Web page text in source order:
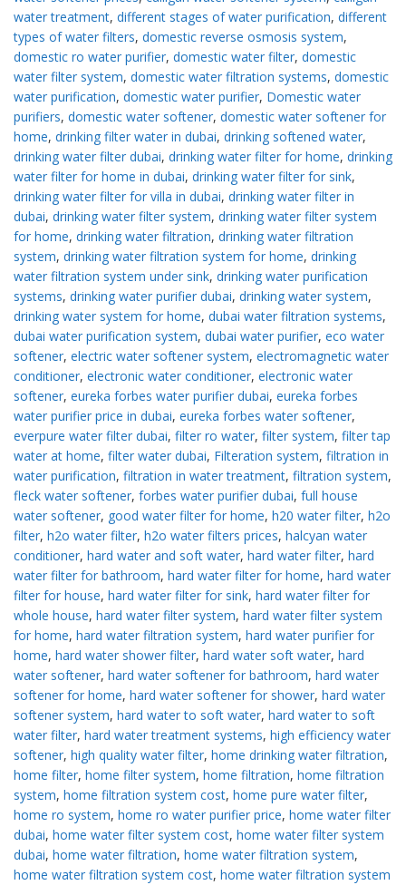
water treatment, different stages of water purification, different
types of water filters, domestic reverse osmosis system,
domestic ro water purifier, domestic water filter, domestic
water filter system, domestic water filtration systems, domestic
water purification, domestic water purifier, Domestic water
purifiers, domestic water softener, domestic water softener for
home, drinking filter water in dubai, drinking softened water,
drinking water filter dubai, drinking water filter for home, drinking
water filter for home in dubai, drinking water filter for sink,
drinking water filter for villa in dubai, drinking water filter in
dubai, drinking water filter system, drinking water filter system
for home, drinking water filtration, drinking water filtration
system, drinking water filtration system for home, drinking
water filtration system under sink, drinking water purification
systems, drinking water purifier dubai, drinking water system,
drinking water system for home, dubai water filtration systems,
dubai water purification system, dubai water purifier, eco water
softener, electric water softener system, electromagnetic water
conditioner, electronic water conditioner, electronic water
softener, eureka forbes water purifier dubai, eureka forbes
water purifier price in dubai, eureka forbes water softener,
everpure water filter dubai, filter ro water, filter system, filter tap
water at home, filter water dubai, Filteration system, filtration in
water purification, filtration in water treatment, filtration system,
fleck water softener, forbes water purifier dubai, full house
water softener, good water filter for home, h20 water filter, h2o
filter, h2o water filter, h2o water filters prices, halcyan water
conditioner, hard water and soft water, hard water filter, hard
water filter for bathroom, hard water filter for home, hard water
filter for house, hard water filter for sink, hard water filter for
whole house, hard water filter system, hard water filter system
for home, hard water filtration system, hard water purifier for
home, hard water shower filter, hard water soft water, hard
water softener, hard water softener for bathroom, hard water
softener for home, hard water softener for shower, hard water
softener system, hard water to soft water, hard water to soft
water filter, hard water treatment systems, high efficiency water
softener, high quality water filter, home drinking water filtration,
home filter, home filter system, home filtration, home filtration
system, home filtration system cost, home pure water filter,
home ro system, home ro water purifier price, home water filter
dubai, home water filter system cost, home water filter system
dubai, home water filtration, home water filtration system,
home water filtration system cost, home water filtration system